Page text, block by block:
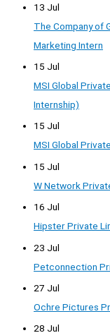
13 Jul
The Company of
Marketing Intern
15 Jul
MSI Global
Internship)
15 Jul
MSI Global
15 Jul
W Network
16 Jul
Hipster Private
23 Jul
Petconnection
27 Jul
Ochre Pictures
28 Jul